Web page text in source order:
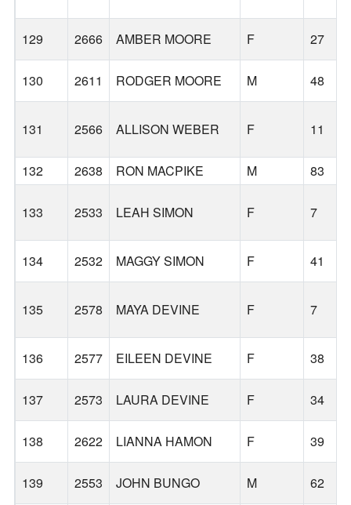
129 2666 AMBER MOORE F 27
130 2611 RODGER MOORE M 48
131 2566 ALLISON WEBER F 11
132 2638 RON MACPIKE M 83
133 2533 LEAH SIMON F 7
134 2532 MAGGY SIMON F 41
135 2578 MAYA DEVINE F 7
136 2577 EILEEN DEVINE F 38
137 2573 LAURA DEVINE F 34
138 2622 LIANNA HAMON F 39
139 2553 JOHN BUNGO M 62